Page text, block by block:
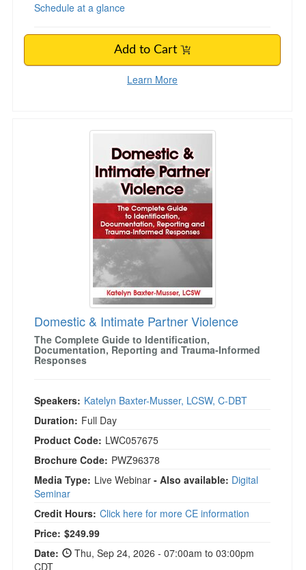
Schedule at a glance
Add to Cart
Learn More
Domestic & Intimate Partner Violence
Domestic & Intimate Partner Violence
The Complete Guide to Identification,
Documentation, Reporting and Trauma-Informed
Responses
Speakers: Katelyn Baxter-Musser, LCSW, C-DBT
Duration: Full Day
Product Code: LWC057675
Brochure Code: PWZ96378
Media Type: Live Webinar - Also available: Digital
Seminar
Credit Hours: Click here for more CE information
Price: $249.99
Date:
Thu, Sep 24, 2026 - 07:00am to 03:00pm
CDT